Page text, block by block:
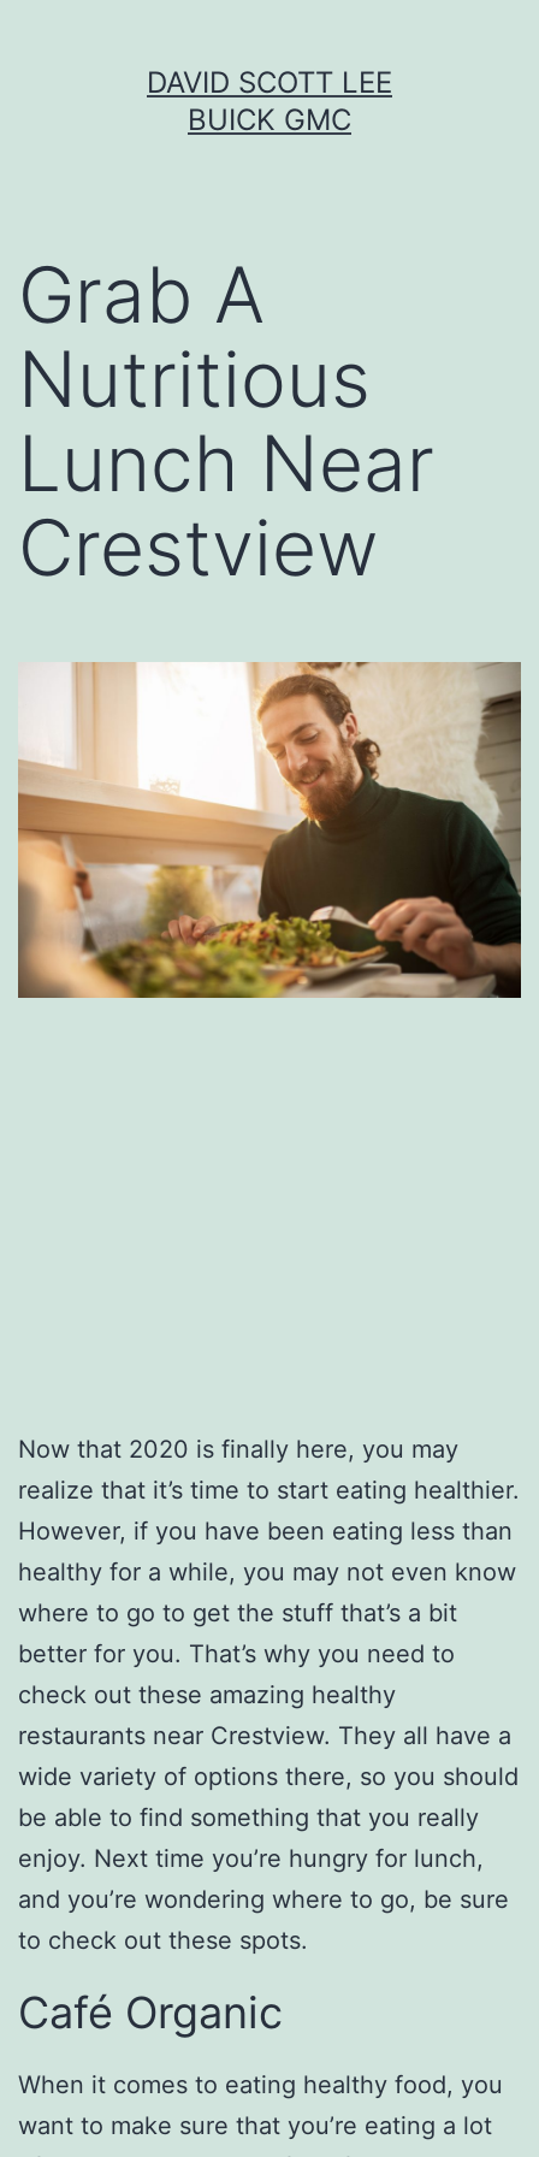
DAVID SCOTT LEE
BUICK GMC
Grab A
Nutritious
Lunch Near
Crestview
Now that 2020 is finally here, you may
realize that it’s time to start eating healthier.
However, if you have been eating less than
healthy for a while, you may not even know
where to go to get the stuff that’s a bit
better for you. That’s why you need to
check out these amazing healthy
restaurants near Crestview. They all have a
wide variety of options there, so you should
be able to find something that you really
enjoy. Next time you’re hungry for lunch,
and you’re wondering where to go, be sure
to check out these spots.
Café Organic
When it comes to eating healthy food, you
want to make sure that you’re eating a lot